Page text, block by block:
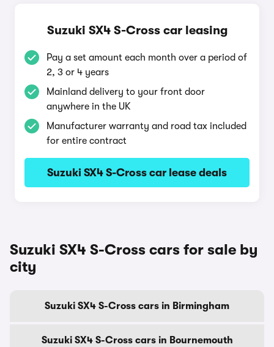
Suzuki SX4 S-Cross car leasing
Pay a set amount each month over a period of
2, 3 or 4 years
Mainland delivery to your front door
anywhere in the UK
Manufacturer warranty and road tax included
for entire contract
Suzuki SX4 S-Cross car lease deals
Suzuki SX4 S-Cross cars for sale by
city
Suzuki SX4 S-Cross cars in Birmingham
Suzuki SX4 S-Cross cars in Bournemouth